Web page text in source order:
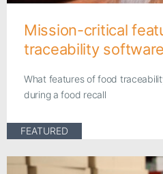
Mission-critical
traceability software
What features of food
during a food recall
FEATURED